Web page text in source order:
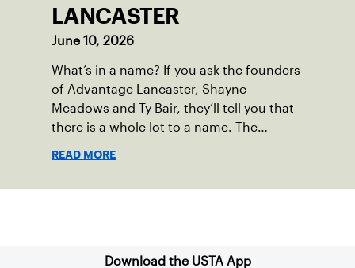
LANCASTER
June 10, 2026
What’s in a name? If you ask the founders
of Advantage Lancaster, Shayne
Meadows and Ty Bair, they’ll tell you that
there is a whole lot to a name. The
READ MORE
Download the USTA App